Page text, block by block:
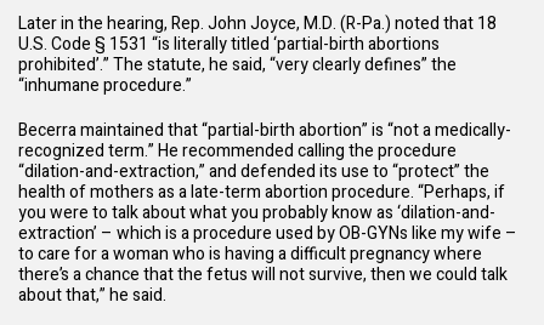
Later in the hearing, Rep. John Joyce, M.D. (R-Pa.) noted that18
U.S. Code § 1531 “is literally titled ‘partial-birth abortions
prohibited’.” The statute, he said, “very clearly defines” the
“inhumane procedure.”
Becerra maintained that “partial-birth abortion” is “not a medically-
recognized term.” He recommended calling the procedure
“dilation-and-extraction,” and defended its use to “protect” the
health of mothers as a late-term abortion procedure. “Perhaps, if
you were to talk about what you probably know as ‘dilation-and-
extraction’ – which is a procedure used by OB-GYNs like my wife –
to care for a woman who is having a difficult pregnancy where
there’s a chance that the fetus will not survive, then we could talk
about that,” he said.